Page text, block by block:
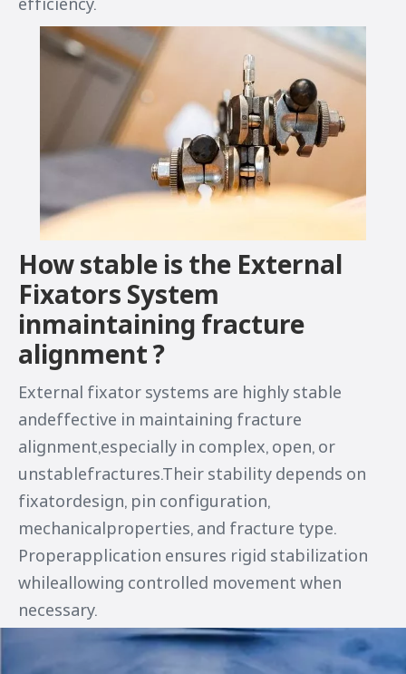
How stable is the External
Fixators System
inmaintaining fracture
alignment ?
External fixator systems are highly stable
andeffective in maintaining fracture
alignment,especially in complex, open, or
unstablefractures.Their stability depends on
fixatordesign, pin configuration,
mechanicalproperties, and fracture type.
Properapplication ensures rigid stabilization
whileallowing controlled movement when
necessary.